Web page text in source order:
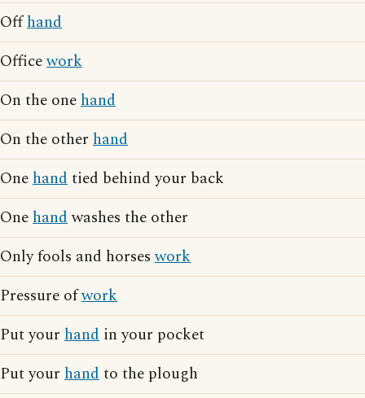
Offhand
Officework
On the onehand
On the other hand
Onehandtied behind your back
Onehandwashes the other
Only fools and horseswork
Pressure ofwork
Put your hand in your pocket
Put your handto the plough